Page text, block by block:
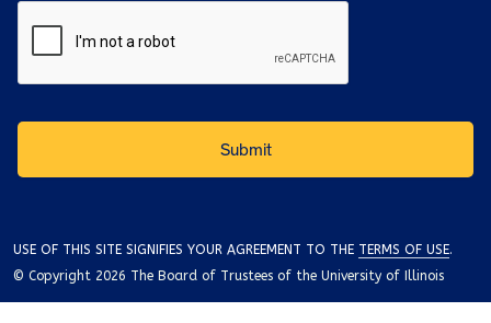
USE OF THIS SITE SIGNIFIES YOUR AGREEMENT TO THE TERMS OF USE.
© Copyright 2026 The Board of Trustees of the University of Illinois